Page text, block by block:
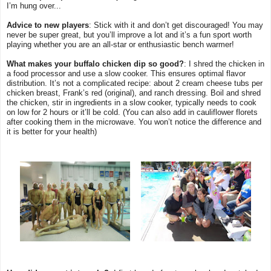
I’m hung over...
Advice to new players: Stick with it and don’t get discouraged! You may
never be super great, but you’ll improve a lot and it’s a fun sport worth
playing whether you are an all-star or enthusiastic bench warmer!
What makes your buffalo chicken dip so good?: I shred the chicken in
a food processor and use a slow cooker. This ensures optimal flavor
distribution. It’s not a complicated recipe: about 2 cream cheese tubs per
chicken breast, Frank’s red (original), and ranch dressing. Boil and shred
the chicken, stir in ingredients in a slow cooker, typically needs to cook
on low for 2 hours or it’ll be cold. (You can also add in cauliflower florets
after cooking them in the microwave. You won’t notice the difference and
it is better for your health)